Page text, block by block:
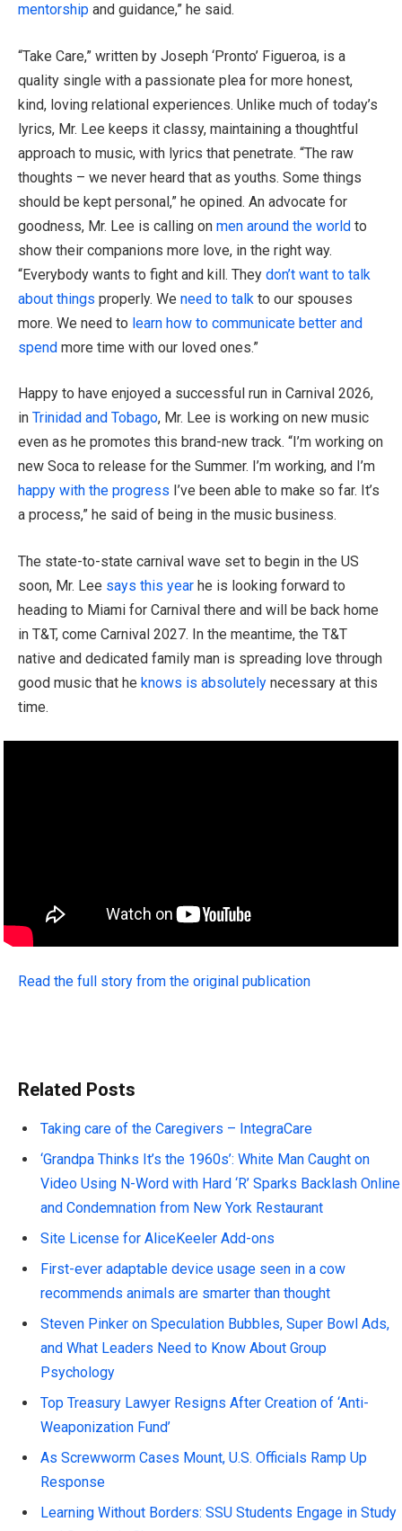
mentorship and guidance,” he said.
“Take Care,” written by Joseph ‘Pronto’ Figueroa, is a
quality single with a passionate plea for more honest,
kind, loving relational experiences. Unlike much of today’s
lyrics, Mr. Lee keeps it classy, maintaining a thoughtful
approach to music, with lyrics that penetrate. “The raw
thoughts – we never heard that as youths. Some things
should be kept personal,” he opined. An advocate for
goodness, Mr. Lee is calling on men around the world to
show their companions more love, in the right way.
“Everybody wants to fight and kill. They don’t want to talk
about things properly. We need to talk to our spouses
more. We need to learn how to communicate better and
spend more time with our loved ones.”
Happy to have enjoyed a successful run in Carnival 2026,
in Trinidad and Tobago, Mr. Lee is working on new music
even as he promotes this brand-new track. “I’m working on
new Soca to release for the Summer. I’m working, and I’m
happy with the progress I’ve been able to make so far. It’s
a process,” he said of being in the music business.
The state-to-state carnival wave set to begin in the US
soon, Mr. Lee says this year he is looking forward to
heading to Miami for Carnival there and will be back home
in T&T, come Carnival 2027. In the meantime, the T&T
native and dedicated family man is spreading love through
good music that he knows is absolutely necessary at this
time.
Read the full story from the original publication
Related Posts
Taking care of the Caregivers – IntegraCare
‘Grandpa Thinks It’s the 1960s’: White Man Caught on
Video Using N-Word with Hard ‘R’ Sparks Backlash Online
and Condemnation from New York Restaurant
Site License for AliceKeeler Add-ons
First-ever adaptable device usage seen in a cow
recommends animals are smarter than thought
Steven Pinker on Speculation Bubbles, Super Bowl Ads,
and What Leaders Need to Know About Group
Psychology
Top Treasury Lawyer Resigns After Creation of ‘Anti-
Weaponization Fund’
As Screwworm Cases Mount, U.S. Officials Ramp Up
Response
Learning Without Borders: SSU Students Engage in Study